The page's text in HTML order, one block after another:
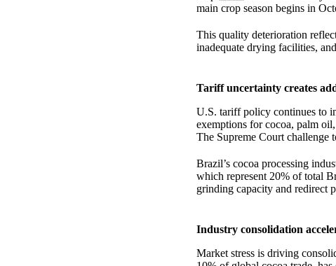
main crop season begins in
This quality deterioration
inadequate drying facilities,
Tariff uncertainty creates
U.S. tariff policy continues to
exemptions for cocoa, palm
The Supreme Court challenge
Brazil’s cocoa processing
which represent 20% of total
grinding capacity and redirect
Industry consolidation
Market stress is driving